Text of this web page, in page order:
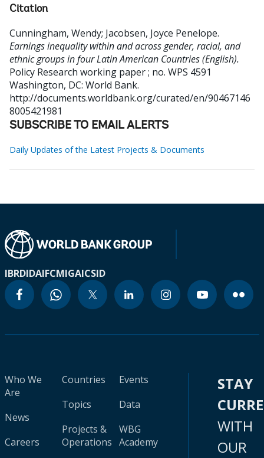
Citation
Cunningham, Wendy; Jacobsen, Joyce Penelope.
Earnings inequality within and across gender, racial, and
ethnic groups in four Latin American Countries (English).
Policy Research working paper ; no. WPS 4591
Washington, DC: World Bank.
http://documents.worldbank.org/curated/en/90467146
8005421981
SUBSCRIBE TO EMAIL ALERTS
Daily Updates of the Latest Projects & Documents
IBRDIDAIFCMIGAICSID
Who We
Are
News
Careers
Countries
Topics
Projects &
Operations
Events
Data
WBG
Academy
STAY
WITH
OUR